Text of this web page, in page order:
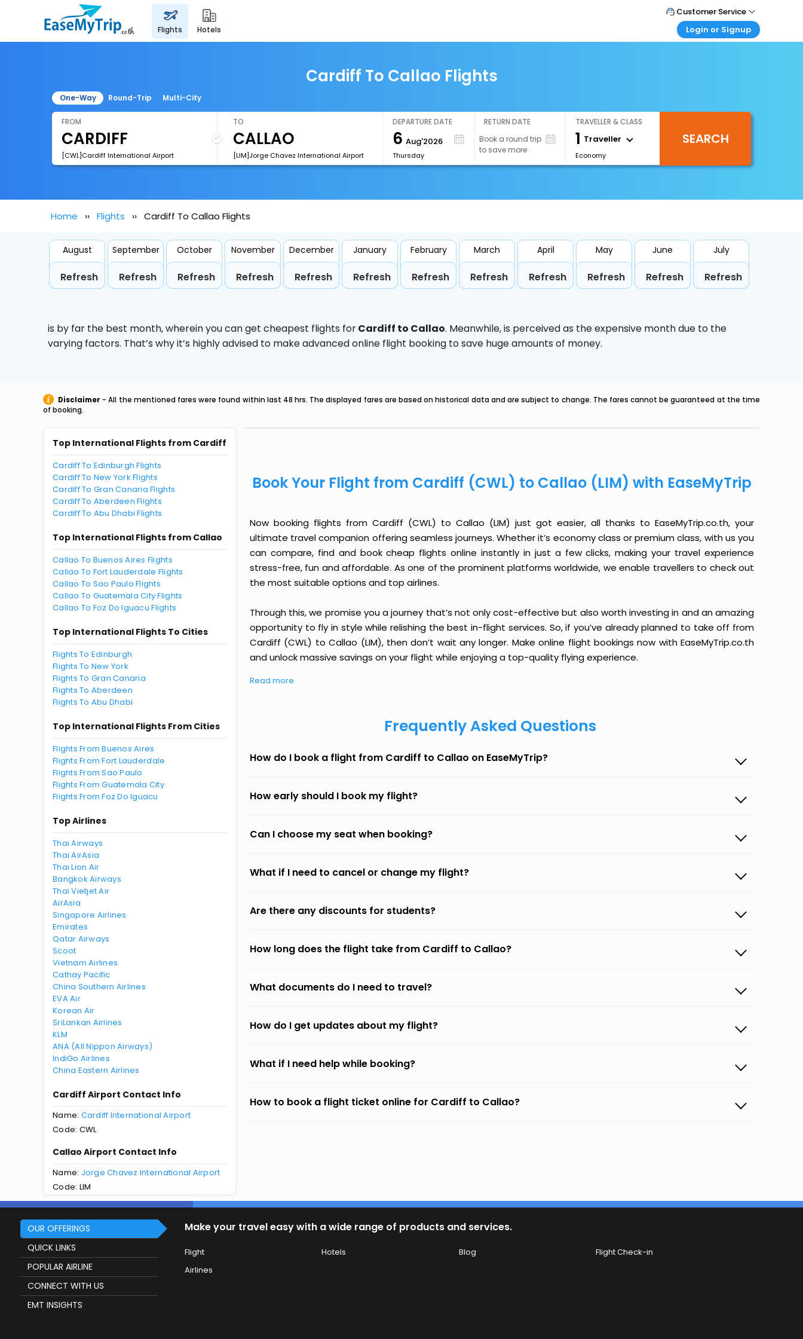
flights hotels
Customer Service
Call Support
Login or Signup
Login your agent account
My Booking
Cardiff To Callao Flights
One-Way Round-Trip Multi-City
FROM
[CWL]Cardiff International Airport
TO
[LIM]Jorge Chavez International Airport
DEPARTURE DATE
6 Aug'2026
Thursday
RETURN DATE
Book a round trip
to save more
TRAVELLER & CLASS
1 Traveller
Economy
SEARCH
Home Flights Cardiff To Callao Flights
August
Refresh
September
Refresh
October
Refresh
November
Refresh
December
Refresh
January
Refresh
February
Refresh
March
Refresh
April
Refresh
May
Refresh
June
Refresh
July
Refresh
is by far the best month, wherein you can get cheapest flights forCardiff to Callao. Meanwhile,is perceived as the expensive month due to the
varying factors. That’s why it’s highly advised to make advanced online flight booking to save huge amounts of money.
Disclaimer - All the mentioned fares were found within last 48 hrs. The displayed fares are based on historical data and are subject to change. The fares cannot be guaranteed at the time
of booking.
Top International Flights from Cardiff
Cardiff To Edinburgh Flights
Cardiff To New York Flights
Cardiff To Gran Canaria Flights
Cardiff To Aberdeen Flights
Cardiff To Abu Dhabi Flights
Top International Flights from Callao
Callao To Buenos Aires Flights
Callao To Fort Lauderdale Flights
Callao To Sao Paulo Flights
Callao To Guatemala City Flights
Callao To Foz Do Iguacu Flights
Top International Flights To Cities
Flights To Edinburgh
Flights To New York
Flights To Gran Canaria
Flights To Aberdeen
Flights To Abu Dhabi
Top International Flights From Cities
Flights From Buenos Aires
Flights From Fort Lauderdale
Flights From Sao Paulo
Flights From Guatemala City
Flights From Foz Do Iguacu
Top Airlines
Thai Airways
Thai AirAsia
Thai Lion Air
Bangkok Airways
Thai Vietjet Air
AirAsia
Singapore Airlines
Emirates
Qatar Airways
Scoot
Vietnam Airlines
Cathay Pacific
China Southern Airlines
EVA Air
Korean Air
SriLankan Airlines
KLM
ANA (All Nippon Airways)
IndiGo Airlines
China Eastern Airlines
Cardiff Airport Contact Info
Name: Cardiff International Airport
Code: CWL
Callao Airport Contact Info
Name: Jorge Chavez International Airport
Code: LIM
Book Your Flight from Cardiff (CWL) to Callao (LIM) with EaseMyTrip
Now booking flights from Cardiff (CWL) to Callao (LIM) just got easier, all thanks to EaseMyTrip.co.th, your
ultimate travel companion offering seamless journeys. Whether it’s economy class or premium class, with us you
can compare, find and book cheap flights online instantly in just a few clicks, making your travel experience
stress-free, fun and affordable. As one of the prominent platforms worldwide, we enable travellers to check out
the most suitable options and top airlines.
Through this, we promise you a journey that’s not only cost-effective but also worth investing in and an amazing
opportunity to fly in style while relishing the best in-flight services. So, if you’ve already planned to take off from
Cardiff (CWL) to Callao (LIM), then don’t wait any longer. Make online flight bookings now with EaseMyTrip.co.th
and unlock massive savings on your flight while enjoying a top-quality flying experience.
Read more
Frequently Asked Questions
How do I book a flight from Cardiff to Callao on EaseMyTrip?
How early should I book my flight?
Can I choose my seat when booking?
What if I need to cancel or change my flight?
Are there any discounts for students?
How long does the flight take from Cardiff to Callao?
What documents do I need to travel?
How do I get updates about my flight?
What if I need help while booking?
How to book a flight ticket online for Cardiff to Callao?
OUR OFFERINGS
QUICK LINKS
POPULAR AIRLINE
CONNECT WITH US
EMT INSIGHTS
Make your travel easy with a wide range of products and services.
Flight Hotels Blog
Flight Check-in
Airlines